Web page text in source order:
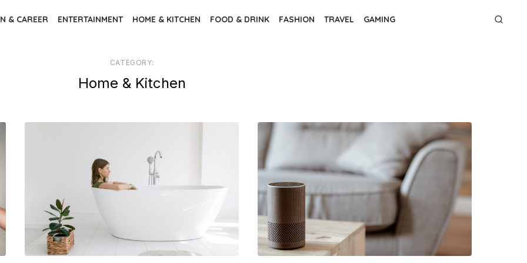
& CAREER ENTERTAINMENT HOME & KITCHEN FOOD & DRINK FASHION TRAVEL GAMING
CATEGORY:
Home & Kitchen